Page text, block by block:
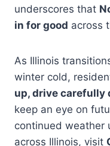
underscores that
in for good across
As Illinois
winter cold,
up, drive carefully
keep an eye on
continued weather
across Illinois, visit